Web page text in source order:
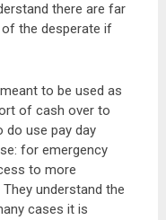
there are far
of the desperate if
to be used as
of cash over to
do use pay day
for emergency
to more
understand the
cases it is